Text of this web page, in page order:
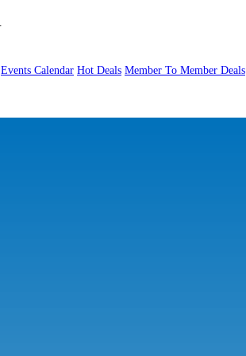
Events Calendar Hot Deals Member To Member Deals